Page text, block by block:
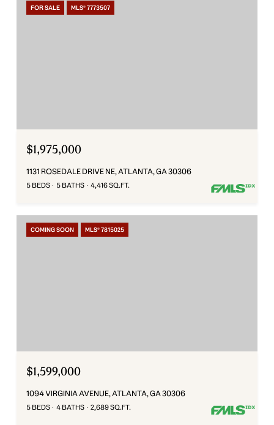
FOR SALE MLS® 7773507
$1,975,000
1131 ROSEDALE DRIVE NE, ATLANTA, GA 30306
5 BEDS 5 BATHS 4,416 SQ.FT.
COMING SOON MLS® 7815025
$1,599,000
1094 VIRGINIA AVENUE, ATLANTA, GA 30306
5 BEDS 4 BATHS 2,689 SQ.FT.